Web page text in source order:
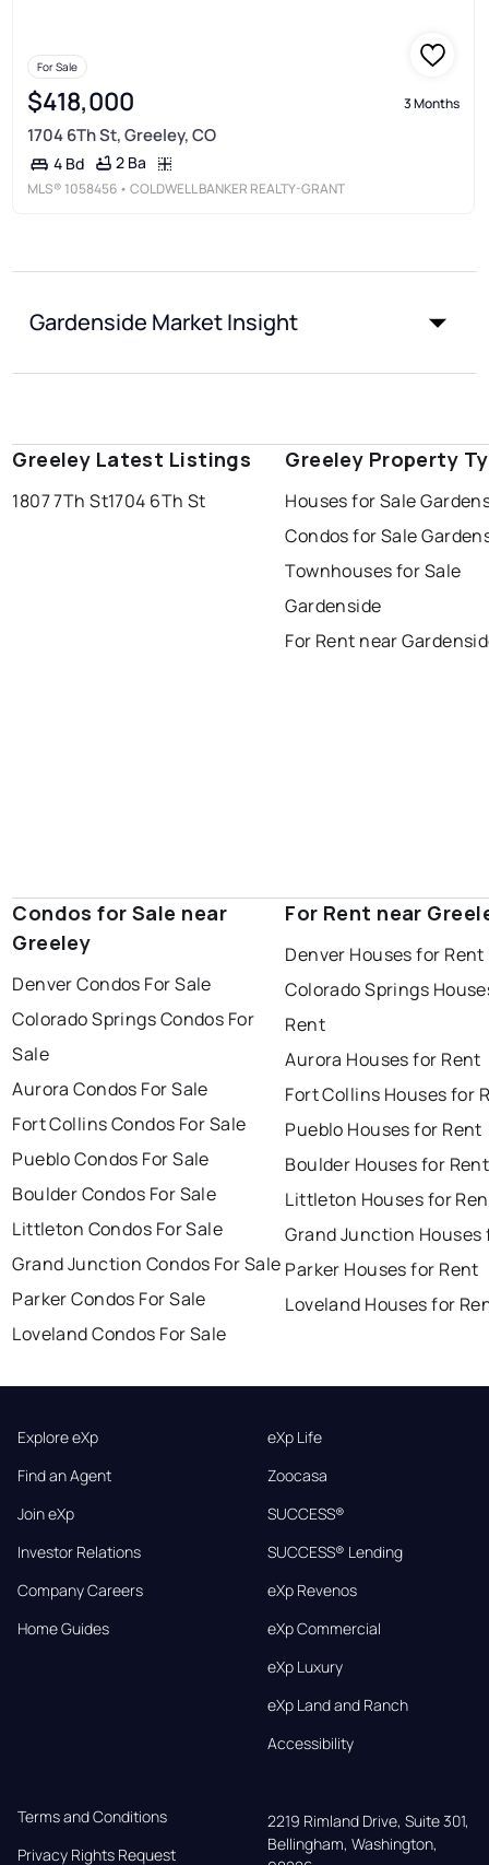
For Sale
$418,000 3 Months
1704 6Th St, Greeley, CO
4 Bd 2 Ba
MLS® 1058456 • COLDWELL BANKER REALTY-GRANT
Gardenside Market Insight
Greeley Latest Listings
1807 7Th St1704 6Th St
Greeley Property
Houses for Sale
Condos for Sale
Townhouses for Sale
Gardenside
For Rent near
Condos for Sale near
Greeley
Denver Condos For Sale
Colorado Springs Condos For
Sale
Aurora Condos For Sale
Fort Collins Condos For Sale
Pueblo Condos For Sale
Boulder Condos For Sale
Littleton Condos For Sale
Grand Junction Condos For Sale
Parker Condos For Sale
Loveland Condos For Sale
For Rent near
Denver Houses for Rent
Colorado Springs
Rent
Aurora Houses for Rent
Fort Collins Houses for
Pueblo Houses for Rent
Boulder Houses for Rent
Littleton Houses for
Grand Junction Houses
Parker Houses for Rent
Loveland Houses for
Explore eXp
Find an Agent
Join eXp
Investor Relations
Company Careers
Home Guides
eXp Life
Zoocasa
SUCCESS®
SUCCESS® Lending
eXp Revenos
eXp Commercial
eXp Luxury
eXp Land and Ranch
Accessibility
Terms and Conditions
Privacy Rights Request
2219 Rimland Drive, Suite 301,
Bellingham, Washington,